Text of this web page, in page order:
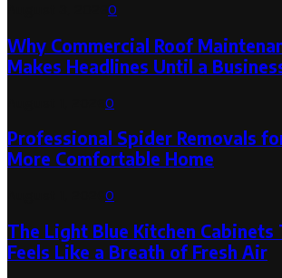
0
Why Commercial Roof
Makes Headlines Until a
0
Professional Spider Removals
More Comfortable Home
0
The Light Blue Kitchen Cabinets
Feels Like a Breath of Fresh Air